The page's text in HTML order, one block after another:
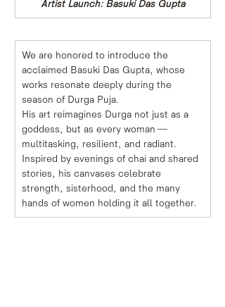
Artist Launch: Basuki Das Gupta
We are honored to introduce the
acclaimed Basuki Das Gupta, whose
works resonate deeply during the
season of Durga Puja.
His art reimagines Durga not just as a
goddess, but as every woman —
multitasking, resilient, and radiant.
Inspired by evenings of chai and shared
stories, his canvases celebrate
strength, sisterhood, and the many
hands of women holding it all together.